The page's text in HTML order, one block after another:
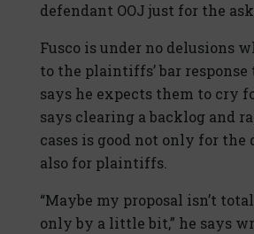
defendant OOJ just for the
Fusco is under no delusions
to the plaintiffs’ bar
says he expects them to cry
says clearing a backlog and
cases is good not only for the
also for plaintiffs.
“Maybe my proposal isn’t
only by a little bit,” he says